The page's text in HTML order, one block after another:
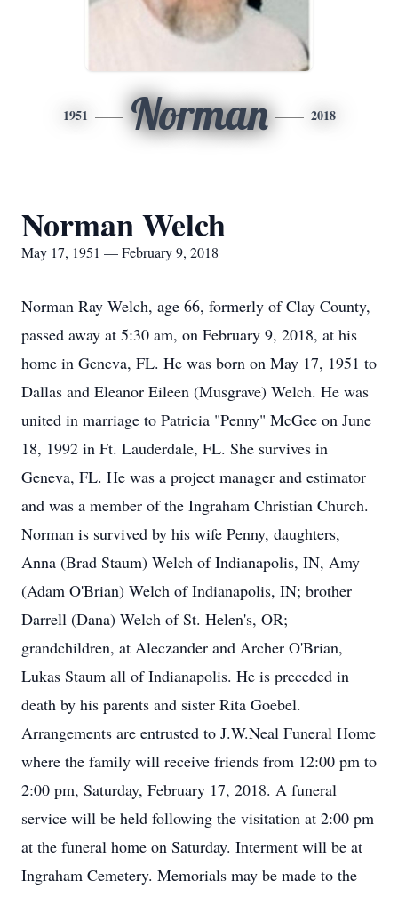
1951 Norman 2018
Norman Welch
May 17, 1951 — February 9, 2018
Norman Ray Welch, age 66, formerly of Clay County,
passed away at 5:30 am, on February 9, 2018, at his
home in Geneva, FL. He was born on May 17, 1951 to
Dallas and Eleanor Eileen (Musgrave) Welch. He was
united in marriage to Patricia "Penny" McGee on June
18, 1992 in Ft. Lauderdale, FL. She survives in
Geneva, FL. He was a project manager and estimator
and was a member of the Ingraham Christian Church.
Norman is survived by his wife Penny, daughters,
Anna (Brad Staum) Welch of Indianapolis, IN, Amy
(Adam O'Brian) Welch of Indianapolis, IN; brother
Darrell (Dana) Welch of St. Helen's, OR;
grandchildren, at Aleczander and Archer O'Brian,
Lukas Staum all of Indianapolis. He is preceded in
death by his parents and sister Rita Goebel.
Arrangements are entrusted to J.W.Neal Funeral Home
where the family will receive friends from 12:00 pm to
2:00 pm, Saturday, February 17, 2018. A funeral
service will be held following the visitation at 2:00 pm
at the funeral home on Saturday. Interment will be at
Ingraham Cemetery. Memorials may be made to the